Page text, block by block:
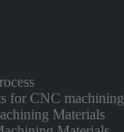
for CNC machining
Materials